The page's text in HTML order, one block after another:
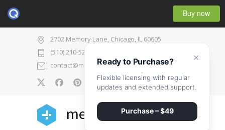
Buy now
2702 Memory Lane, Chicago, IL 60605
(510) 210-5225
contact@medicenter.com
0
medicenter
×
Ready to Purchase?
Flexible licensing with regular
updates and extended support.
Purchase – $49